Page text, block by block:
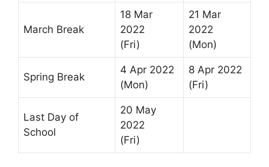
March Break
18 Mar
2022
(Fri)
21 Mar
2022
(Mon)
Spring Break
4 Apr 2022
(Mon)
8 Apr 2022
(Fri)
Last Day of
School
20 May
2022
(Fri)